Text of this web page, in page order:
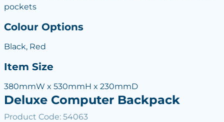
pockets
Colour Options
Black, Red
Item Size
380mmW x 530mmH x 230mmD
Deluxe Computer Backpack
Product Code: 54063